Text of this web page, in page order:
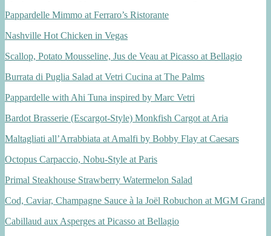
Pappardelle Mimmo at Ferraro’s Ristorante
Nashville Hot Chicken in Vegas
Scallop, Potato Mousseline, Jus de Veau at Picasso at Bellagio
Burrata di Puglia Salad at Vetri Cucina at The Palms
Pappardelle with Ahi Tuna inspired by Marc Vetri
Bardot Brasserie (Escargot-Style) Monkfish Cargot at Aria
Maltagliati all’Arrabbiata at Amalfi by Bobby Flay at Caesars
Octopus Carpaccio, Nobu-Style at Paris
Primal Steakhouse Strawberry Watermelon Salad
Cod, Caviar, Champagne Sauce à la Joël Robuchon at MGM Grand
Cabillaud aux Asperges at Picasso at Bellagio